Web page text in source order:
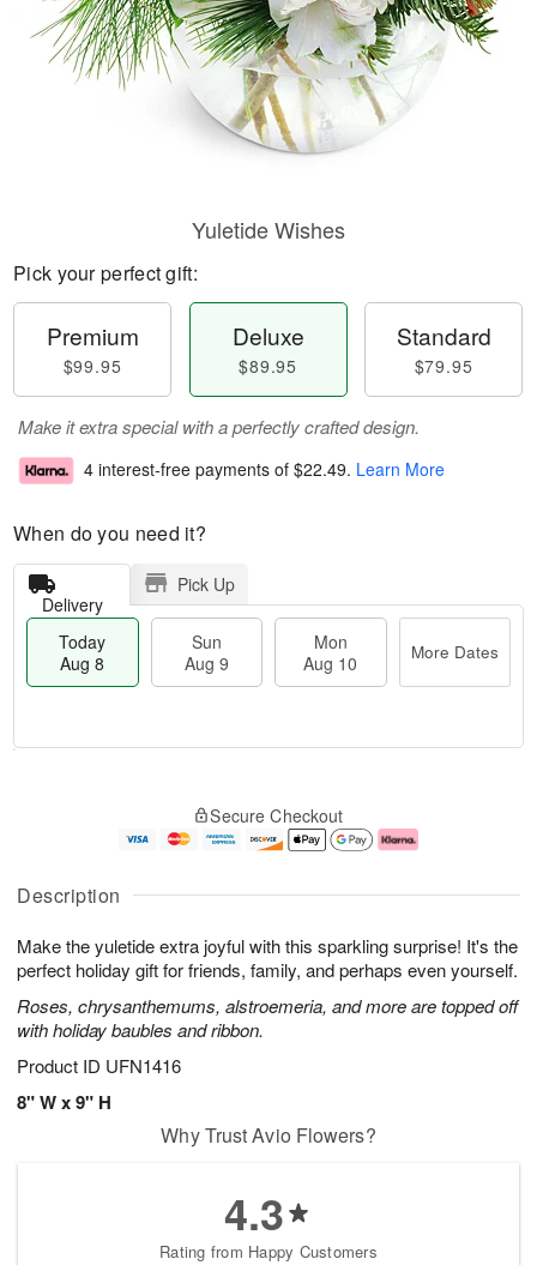
Description
Make the yuletide extra joyful with this sparkling surprise! It's the
perfect holiday gift for friends, family, and perhaps even yourself.
Roses, chrysanthemums, alstroemeria, and more are topped off
with holiday baubles and ribbon.
Product ID UFN1416
8" W x 9" H
Yuletide Wishes
Pick your perfect gift:
Premium
$99.95
Deluxe
$89.95
Standard
$79.95
Make it extra special with a perfectly crafted design.
4 interest-free payments of $22.49. Learn More
When do you need it?
Delivery
Pick Up
Today
Aug 8
Sun
Aug 9
Mon
Aug 10
More Dates
u
8
g
g
e
t
s
Secure Checkout
Why Trust Avio Flowers?
4.3
Rating from Happy Customers